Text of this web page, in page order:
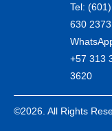
Tel: (601)
630 2373
+57 313
3620
©2026. All Rights